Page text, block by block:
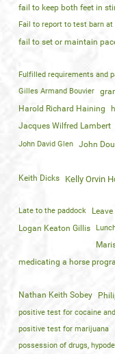
fail to keep both feet in
Fail to report to test barn
fail to set or maintain
Fulfilled requirements and
Gilles Armand Bouvier
Harold Richard Haining
Jacques Wilfred Lambert
John David Glen John
Keith Dicks
Kelly Orvin
Late to the paddock
Logan Keaton Gillis
medicating a horse
Nathan Keith Sobey
positive test for cocaine
positive test for marijuana
possession of drugs,